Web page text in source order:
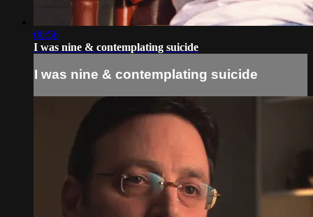
00:56
I was nine & contemplating suicide
I was nine & contemplating suicide